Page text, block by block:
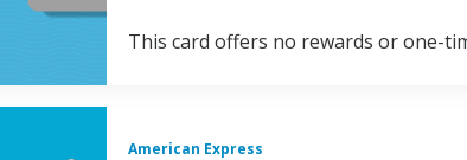
This card offers no rewards or one-
American Express